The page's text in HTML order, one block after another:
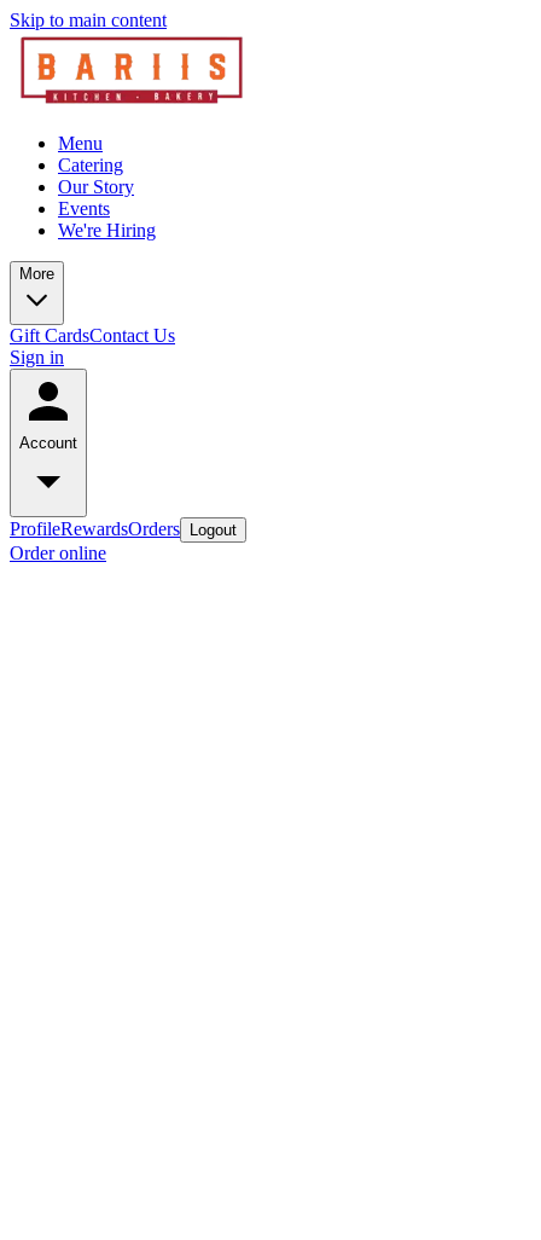
Skip to main content
Menu
Catering
Our Story
Events
We're Hiring
More
Gift CardsContact Us
Sign in
Account
ProfileRewardsOrders Logout
Order online